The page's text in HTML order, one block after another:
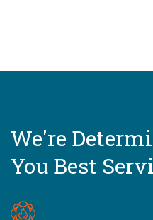
We're
You Best